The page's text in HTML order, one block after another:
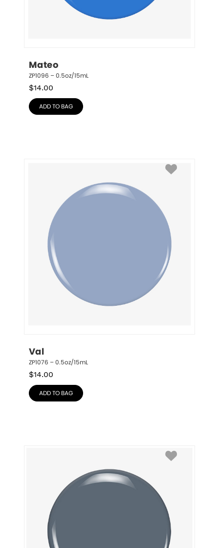
Mateo
ZP1096 – 0.5oz/15mL
$14.00
ADD TO BAG
Val
ZP1076 – 0.5oz/15mL
$14.00
ADD TO BAG